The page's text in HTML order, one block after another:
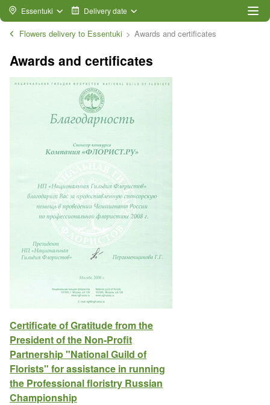
Essentuki Delivery date
Flowers delivery to Essentuki Awards and certificates
Awards and certificates
Certificate of Gratitude from the
President of the Non-Profit
Partnership "National Guild of
Florists" for assistance in running
the Professional floristry Russian
Championship